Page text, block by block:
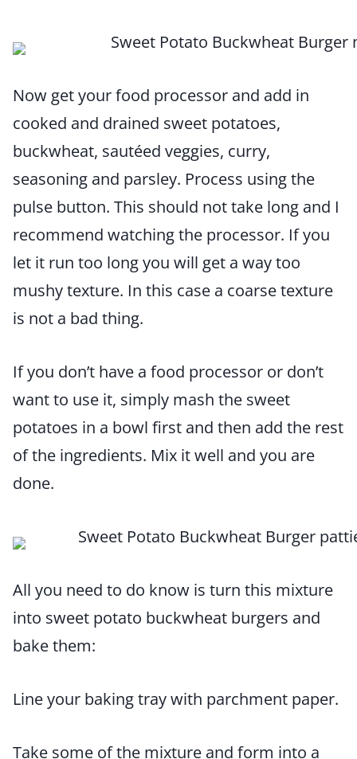
Now get your food processor and add in
cooked and drained sweet potatoes,
buckwheat, sautéed veggies, curry,
seasoning and parsley. Process using the
pulse button. This should not take long and I
recommend watching the processor. If you
let it run too long you will get a way too
mushy texture. In this case a coarse texture
is not a bad thing.
If you don’t have a food processor or don’t
want to use it, simply mash the sweet
potatoes in a bowl first and then add the rest
of the ingredients. Mix it well and you are
done.
All you need to do know is turn this mixture
into sweet potato buckwheat burgers and
bake them:
Line your baking tray with parchment paper.
Take some of the mixture and form into a